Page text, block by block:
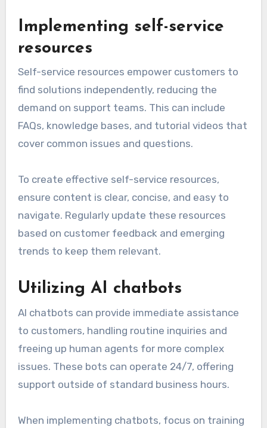
Implementing self-service
resources
Self-service resources empower customers to
find solutions independently, reducing the
demand on support teams. This can include
FAQs, knowledge bases, and tutorial videos that
cover common issues and questions.
To create effective self-service resources,
ensure content is clear, concise, and easy to
navigate. Regularly update these resources
based on customer feedback and emerging
trends to keep them relevant.
Utilizing AI chatbots
AI chatbots can provide immediate assistance
to customers, handling routine inquiries and
freeing up human agents for more complex
issues. These bots can operate 24/7, offering
support outside of standard business hours.
When implementing chatbots, focus on training